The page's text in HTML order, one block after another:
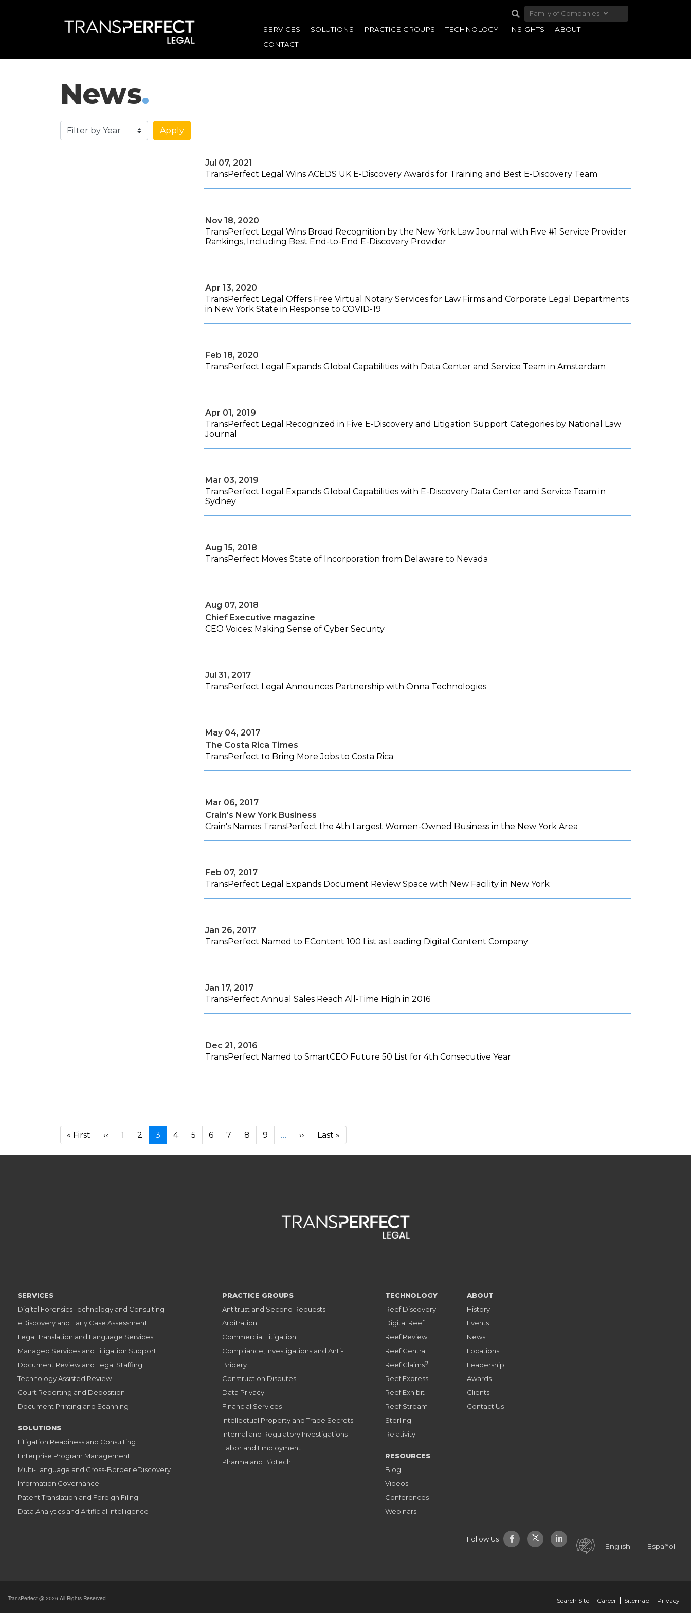
main
SERVICES SOLUTIONS PRACTICE GROUPS TECHNOLOGY INSIGHTS
ABOUT
CONTACT
Family of Companies
News.
Apply
TransPerfect Legal Wins ACEDS UK E-Discovery Awards for Training and Best E-Discovery Team
Jul 07, 2021
TransPerfect Legal Wins Broad Recognition by the New York Law Journal with Five #1 Service Provider
Rankings, Including Best End-to-End E-Discovery Provider
Nov 18, 2020
TransPerfect Legal Offers Free Virtual Notary Services for Law Firms and Corporate Legal Departments
in New York State in Response to COVID-19
Apr 13, 2020
TransPerfect Legal Expands Global Capabilities with Data Center and Service Team in Amsterdam
Feb 18, 2020
TransPerfect Legal Recognized in Five E-Discovery and Litigation Support Categories by National Law
Journal
Apr 01, 2019
TransPerfect Legal Expands Global Capabilities with E-Discovery Data Center and Service Team in
Sydney
Mar 03, 2019
TransPerfect Moves State of Incorporation from Delaware to Nevada
Aug 15, 2018
CEO Voices: Making Sense of Cyber Security
Chief Executive magazine
Aug 07, 2018
TransPerfect Legal Announces Partnership with Onna Technologies
Jul 31, 2017
TransPerfect to Bring More Jobs to Costa Rica
The Costa Rica Times
May 04, 2017
Crain's Names TransPerfect the 4th Largest Women-Owned Business in the New York Area
Crain's New York Business
Mar 06, 2017
TransPerfect Legal Expands Document Review Space with New Facility in New York
Feb 07, 2017
TransPerfect Named to EContent 100 List as Leading Digital Content Company
Jan 26, 2017
TransPerfect Annual Sales Reach All-Time High in 2016
Jan 17, 2017
TransPerfect Named to SmartCEO Future 50 List for 4th Consecutive Year
Dec 21, 2016
Pagination
« First First page
‹‹ Previous page
1 2 3 4 5 6 7 8 9 … ›› Next page
Last »
SERVICES
Digital Forensics Technology and Consulting
eDiscovery and Early Case Assessment
Legal Translation and Language Services
Managed Services and Litigation Support
Document Review and Legal Staffing
Technology Assisted Review
Court Reporting and Deposition
Document Printing and Scanning
SOLUTIONS
Litigation Readiness and Consulting
Enterprise Program Management
Multi-Language and Cross-Border eDiscovery
Information Governance
Patent Translation and Foreign Filing
Data Analytics and Artificial Intelligence
PRACTICE GROUPS
Antitrust and Second Requests
Arbitration
Commercial Litigation
Compliance, Investigations and Anti-
Bribery
Construction Disputes
Data Privacy
Financial Services
Intellectual Property and Trade Secrets
Internal and Regulatory Investigations
Labor and Employment
Pharma and Biotech
TECHNOLOGY
Reef Discovery
Digital Reef
Reef Review
Reef Central
Reef Claims®
Reef Express
Reef Exhibit
Reef Stream
Sterling
Relativity
RESOURCES
Blog
Videos
Conferences
Webinars
ABOUT
History
Events
News
Locations
Leadership
Awards
Clients
Contact Us
Follow Us
English
Español
TransPerfect @ 2026 All Rights Reserved Search Site Career Sitemap Privacy